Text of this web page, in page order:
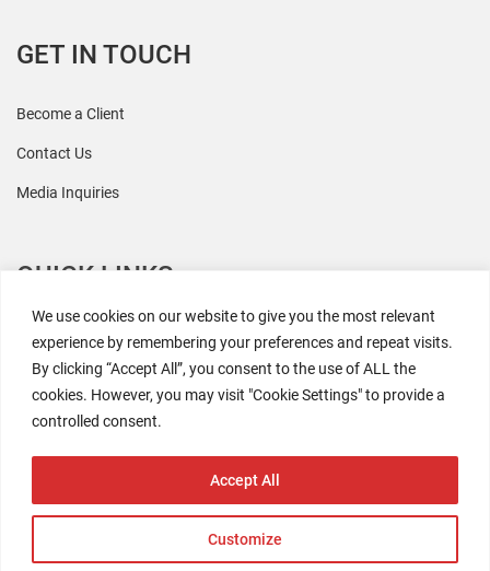
We use cookies on our website to give you the most relevant
experience by remembering your preferences and repeat visits.
By clicking “Accept All”, you consent to the use of ALL the
cookies. However, you may visit "Cookie Settings" to provide a
controlled consent.
Customize
Accept All
GET IN TOUCH
Become a Client
Contact Us
Media Inquiries
QUICK LINKS
All Research
Events
Newsroom
The Retaili$tic Podcast
2026 Coresight Research. All rights reserved.